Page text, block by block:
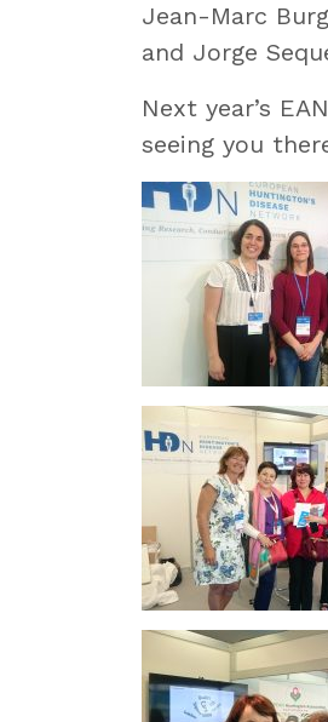
Jean-Marc
and Jorge
Next year’s
seeing you